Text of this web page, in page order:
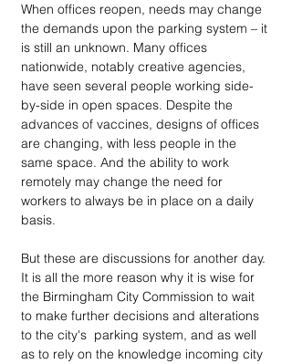
When offices reopen, needs may change
the demands upon the parking system – it
is still an unknown. Many offices
nationwide, notably creative agencies,
have seen several people working side-
by-side in open spaces. Despite the
advances of vaccines, designs of offices
are changing, with less people in the
same space. And the ability to work
remotely may change the need for
workers to always be in place on a daily
basis.
But these are discussions for another day.
It is all the more reason why it is wise for
the Birmingham City Commission to wait
to make further decisions and alterations
to the city's  parking system, and as well
as to rely on the knowledge incoming city